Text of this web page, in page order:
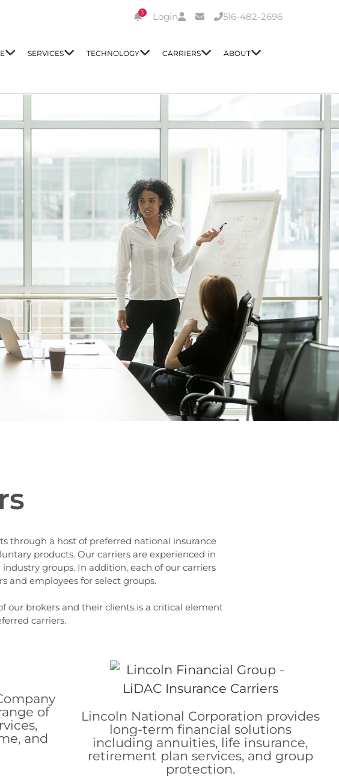
3 Login 516-482-2696
SERVICES TECHNOLOGY CARRIERS
ABOUT
through a host of preferred national insurance
products. Our carriers are experienced in
groups. In addition, each of our carriers
and employees for select groups.
our brokers and their clients is a critical element
carriers.
of
and
Lincoln National Corporation provides
long-term financial solutions
including annuities, life insurance,
retirement plan services, and group
protection.